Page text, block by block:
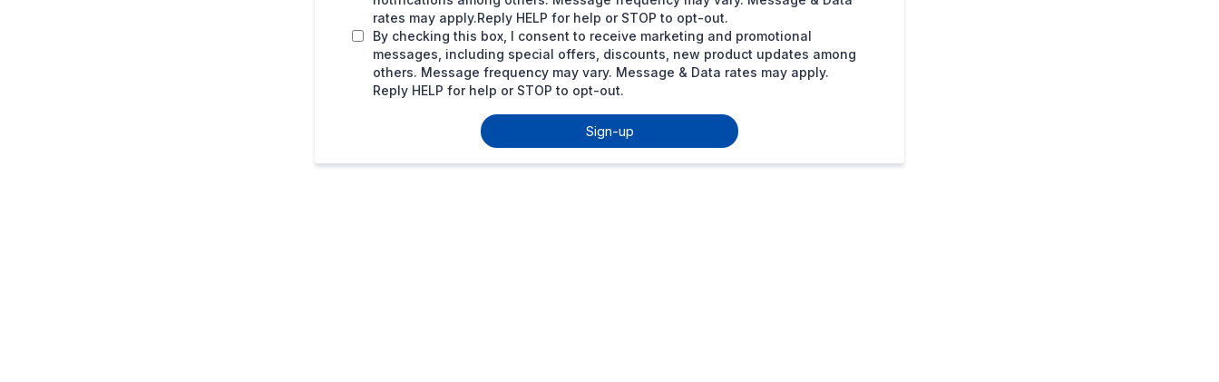
rates may apply.Reply HELP for help or STOP to opt-out.
By checking this box, I consent to receive marketing and promotional
messages, including special offers, discounts, new product updates among
others. Message frequency may vary. Message & Data rates may apply.
Reply HELP for help or STOP to opt-out.
Sign-up